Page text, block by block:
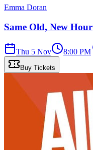
Emma Doran
Same Old, New Hour
Thu 5 Nov 8:00 PM
Buy Tickets